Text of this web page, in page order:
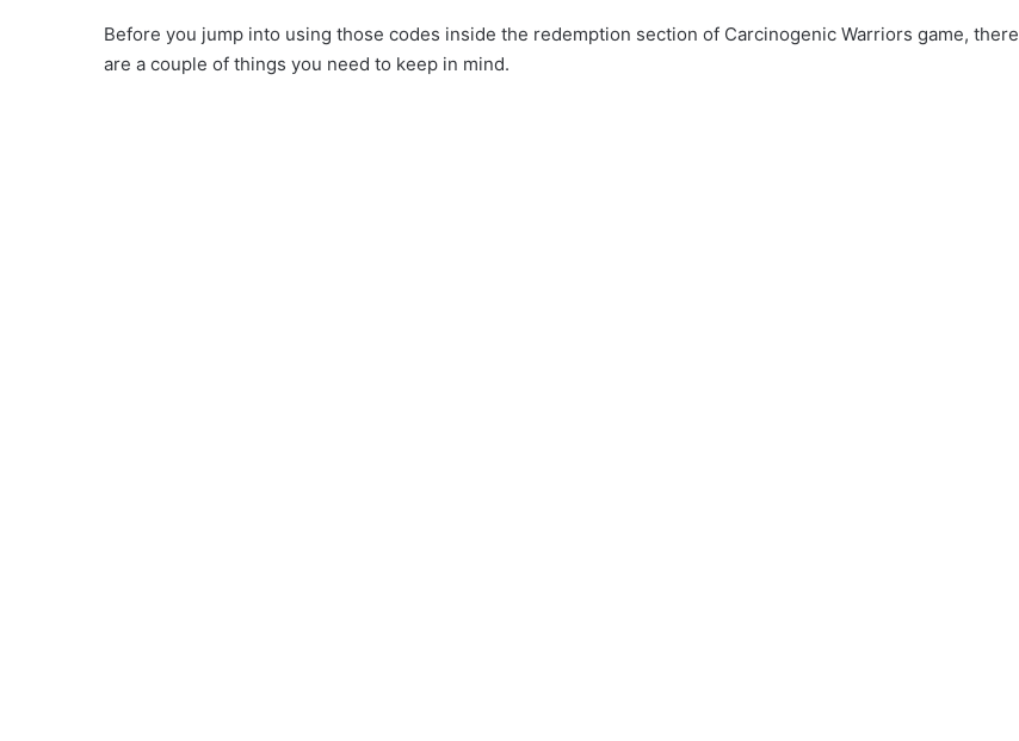
Before you jump into using those codes inside the redemption section of Carcinogenic Warriors game, there
are a couple of things you need to keep in mind.